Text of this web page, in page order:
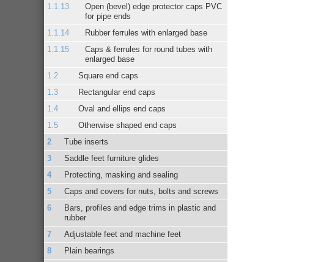
Open (bevel) edge protector caps PVC
for pipe ends
Rubber ferrules with enlarged base
Caps & ferrules for round tubes with
enlarged base
Square end caps
Rectangular end caps
Oval and ellips end caps
Otherwise shaped end caps
Tube inserts
Saddle feet furniture glides
Protecting, masking and sealing
Caps and covers for nuts, bolts and screws
Bars, profiles and edge trims in plastic and
rubber
Adjustable feet and machine feet
Plain bearings